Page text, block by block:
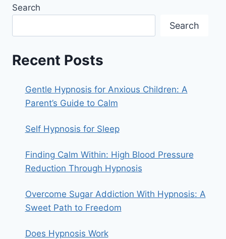
Search
Search
Recent Posts
Gentle Hypnosis for Anxious Children: A
Parent’s Guide to Calm
Self Hypnosis for Sleep
Finding Calm Within: High Blood Pressure
Reduction Through Hypnosis
Overcome Sugar Addiction With Hypnosis: A
Sweet Path to Freedom
Does Hypnosis Work